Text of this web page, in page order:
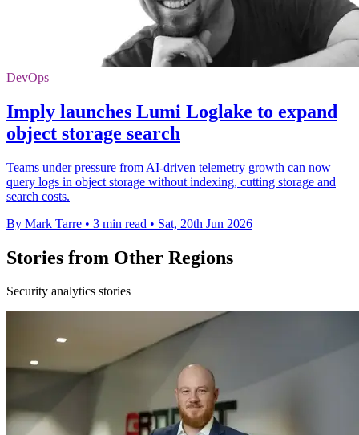
DevOps
Imply launches Lumi Loglake to expand
object storage search
Teams under pressure from AI-driven telemetry growth can now
query logs in object storage without indexing, cutting storage and
search costs.
By Mark Tarre • 3 min read • Sat, 20th Jun 2026
Stories from Other Regions
Security analytics stories